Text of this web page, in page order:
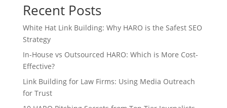
Recent Posts
White Hat Link Building: Why HARO is the Safest SEO
Strategy
In-House vs Outsourced HARO: Which is More Cost-
Effective?
Link Building for Law Firms: Using Media Outreach
for Trust